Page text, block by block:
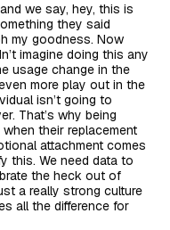
we say, hey, this is
they said
my goodness. Now
imagine doing this any
usage change in the
more play out in the
isn’t going to
That’s why being
their replacement
attachment comes
this. We need data to
the heck out of
a really strong culture
all the difference for